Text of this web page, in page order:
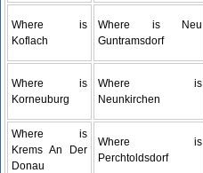
Where is
Koflach
Where is Neu
Guntramsdorf
Where is
Korneuburg
Where is
Neunkirchen
Where is
Krems An Der
Donau
Where is
Perchtoldsdorf